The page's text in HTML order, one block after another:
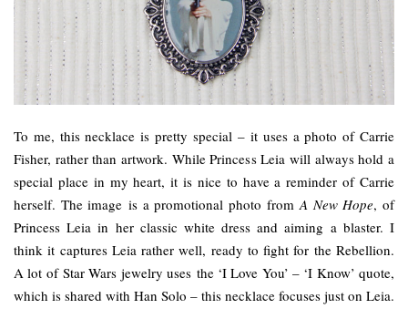
To me, this necklace is pretty special – it uses a photo of Carrie
Fisher, rather than artwork. While Princess Leia will always hold a
special place in my heart, it is nice to have a reminder of Carrie
herself. The image is a promotional photo fromA New Hope, of
Princess Leia in her classic white dress and aiming a blaster. I
think it captures Leia rather well, ready to fight for the Rebellion.
A lot of Star Wars jewelry uses the ‘I Love You’ – ‘I Know’ quote,
which is shared with Han Solo – this necklace focuses just on Leia.